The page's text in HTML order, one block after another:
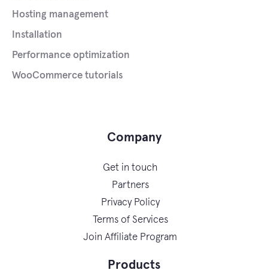
Hosting management
Installation
Performance optimization
WooCommerce tutorials
Company
Get in touch
Partners
Privacy Policy
Terms of Services
Join Affiliate Program
Products